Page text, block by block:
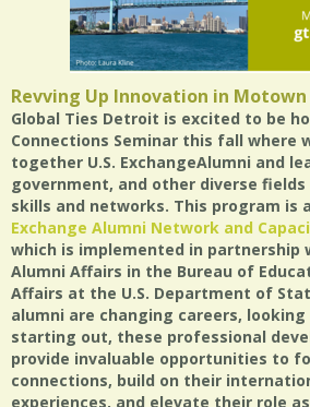
Revving Up Innovation in Motown
Global Ties Detroit is excited to be
Connections Seminar this fall where
together U.S. ExchangeAlumni and
government, and other diverse
skills and networks. This program is
Exchange Alumni Network and
which is implemented in partnership
Alumni Affairs in the Bureau of
Affairs at the U.S. Department of
alumni are changing careers,
starting out, these professional
provide invaluable opportunities to
connections, build on their
experiences, and elevate their role